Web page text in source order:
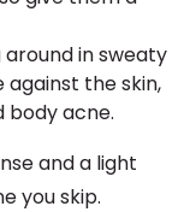
in sweaty
the skin,
body acne.
and a light
you skip.